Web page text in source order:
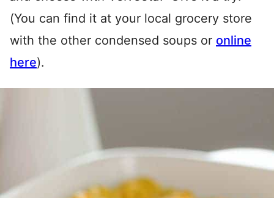
(You can find it at your local grocery store
with the other condensed soups or online
here).